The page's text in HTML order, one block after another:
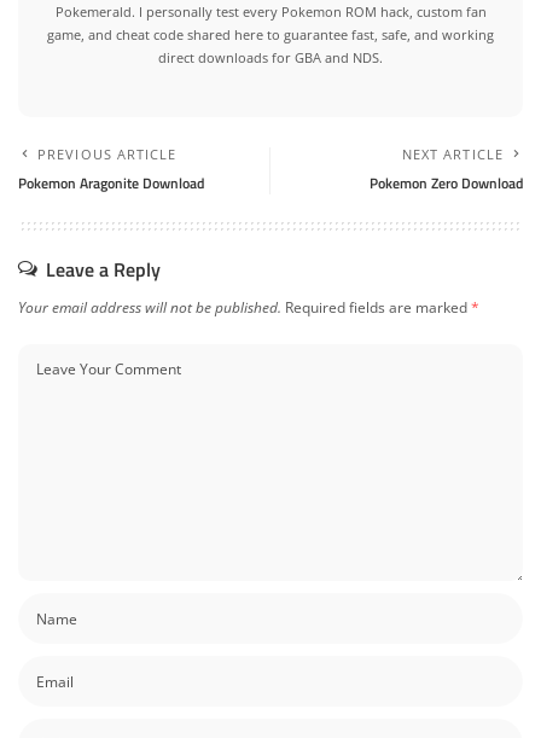
Pokemerald. I personally test every Pokemon ROM hack, custom fan
game, and cheat code shared here to guarantee fast, safe, and working
direct downloads for GBA and NDS.
PREVIOUS ARTICLE
Pokemon Aragonite Download
NEXT ARTICLE
Pokemon Zero Download
Leave a Reply
Your email address will not be published. Required fields are marked*